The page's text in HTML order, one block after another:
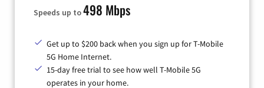
Speeds up to498 Mbps
Get up to $200 back when you sign up for T-Mobile
5G Home Internet.
15-day free trial to see how well T-Mobile 5G
operates in your home.